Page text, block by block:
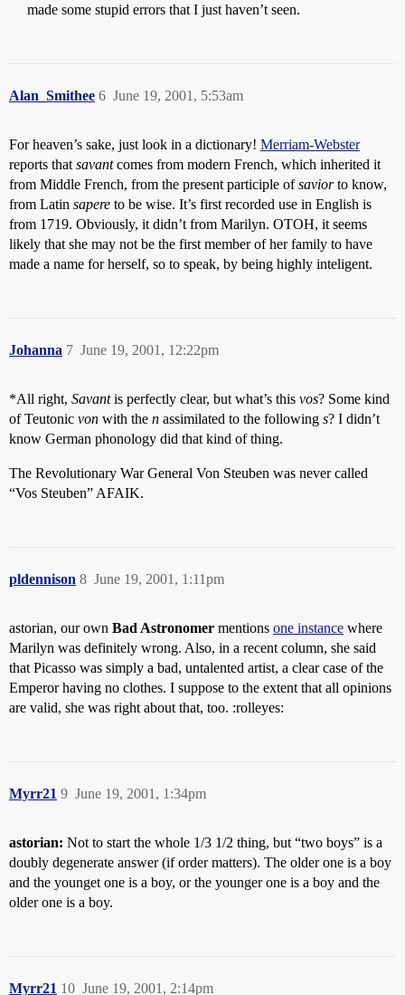
made some stupid errors that I just haven’t seen.
Alan_Smithee June 19, 2001, 5:53am
6
For heaven’s sake, just look in a dictionary! Merriam-Webster
reports that savantcomes from modern French, which inherited it
from Middle French, from the present participle ofsaviorto know,
from Latin sapere to be wise. It’s first recorded use in English is
from 1719. Obviously, it didn’t from Marilyn. OTOH, it seems
likely that she may not be the first member of her family to have
made a name for herself, so to speak, by being highly inteligent.
Johanna June 19, 2001, 12:22pm
7
*All right, Savantis perfectly clear, but what’s this vos? Some kind
of Teutonic von with the n assimilated to the following s? I didn’t
know German phonology did that kind of thing.
The Revolutionary War General Von Steuben was never called
“Vos Steuben” AFAIK.
pldennison June 19, 2001, 1:11pm
8
astorian, our own Bad Astronomer mentions one instance where
Marilyn was definitely wrong. Also, in a recent column, she said
that Picasso was simply a bad, untalented artist, a clear case of the
Emperor having no clothes. I suppose to the extent that all opinions
are valid, she was right about that, too. :rolleyes:
Myrr21 June 19, 2001, 1:34pm
9
astorian: Not to start the whole 1/3 1/2 thing, but “two boys” is a
doubly degenerate answer (if order matters). The older one is a boy
and the younget one is a boy, or the younger one is a boy and the
older one is a boy.
Myrr21 June 19, 2001, 2:14pm
10